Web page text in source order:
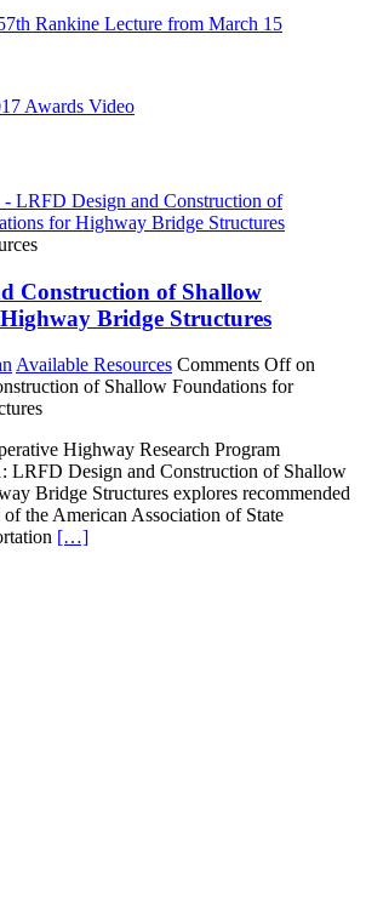
Rankine Lecture from March 15
Awards Video
Construction of Shallow
Bridge Structures
Available Resources Comments Offon
of Shallow Foundations for
Highway Research Program
LRFD Design and Construction of Shallow
Bridge Structures explores recommended
the American Association of State
[…]